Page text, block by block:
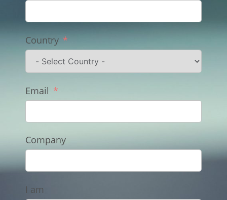
Country
Email
Company
I am